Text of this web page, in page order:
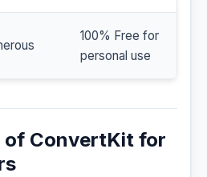
100% Free for
personal use
of ConvertKit for